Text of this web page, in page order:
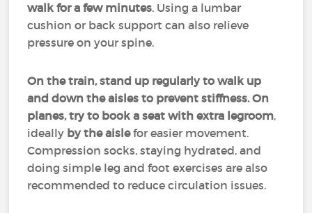
walk for a few minutes. Using a lumbar
cushion or back support can also relieve
pressure on your spine.
On the train, stand up regularly to walk up
and down the aisles to prevent stiffness. On
planes, try to book a seat with extra legroom,
ideally by the aislefor easier movement.
Compression socks, staying hydrated, and
doing simple leg and foot exercises are also
recommended to reduce circulation issues.